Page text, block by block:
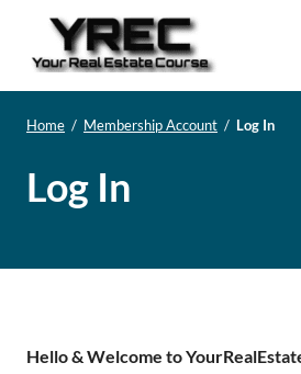
Home / Membership Account / Log In
Log In
Hello & Welcome to